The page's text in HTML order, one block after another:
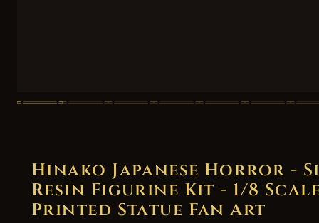
Hinako Japanese Horror -
Resin Figurine Kit - 1/8 Scale
Printed Statue Fan Art